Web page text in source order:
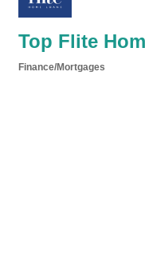
Top Flite
Finance/Mortgages